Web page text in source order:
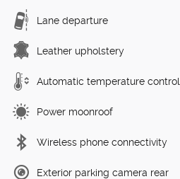
Lane departure
Leather upholstery
Automatic temperature control
Power moonroof
Wireless phone connectivity
Exterior parking camera rear